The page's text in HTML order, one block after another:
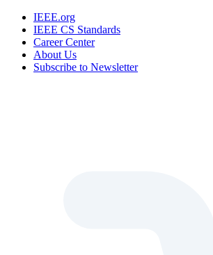
IEEE.org
IEEE CS Standards
Career Center
About Us
Subscribe to Newsletter